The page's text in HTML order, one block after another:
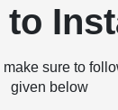
to
sure to
given below